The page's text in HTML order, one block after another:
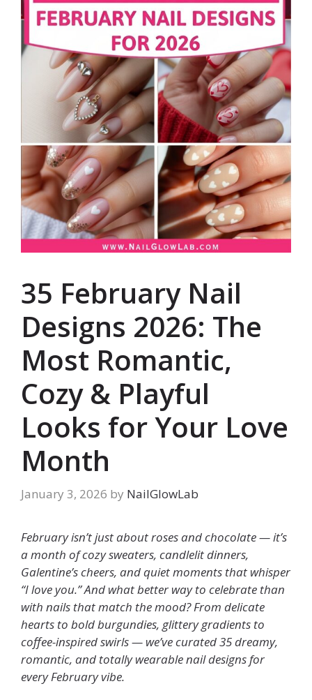
35 February Nail
Designs 2026: The
Most Romantic,
Cozy & Playful
Looks for Your Love
Month
January 3, 2026 by NailGlowLab
February isn’t just about roses and chocolate — it’s
a month of cozy sweaters, candlelit dinners,
Galentine’s cheers, and quiet moments that whisper
“I love you.” And what better way to celebrate than
with nails that match the mood? From delicate
hearts to bold burgundies, glittery gradients to
coffee-inspired swirls — we’ve curated 35 dreamy,
romantic, and totally wearable nail designs for
every February vibe.